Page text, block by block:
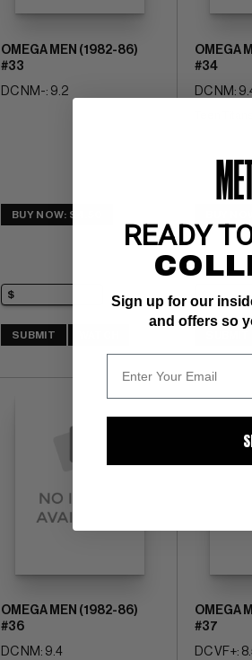
OMEGA MEN (1982-86)
#33
DC NM-: 9.2
BUY NOW: $4.50
SUBMIT
OMEGA
#34
DC NM:
OMEGA MEN (1982-86)
#36
DC NM: 9.4
OMEGA
#37
DC VF+:
READY
Sign up for our
and offers so